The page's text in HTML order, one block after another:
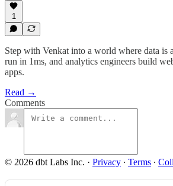
1
Step with Venkat into a world where data is
run in 1ms, and analytics engineers build
apps.
Read →
Comments
© 2026 dbt Labs Inc. · Privacy ∙ Terms ∙